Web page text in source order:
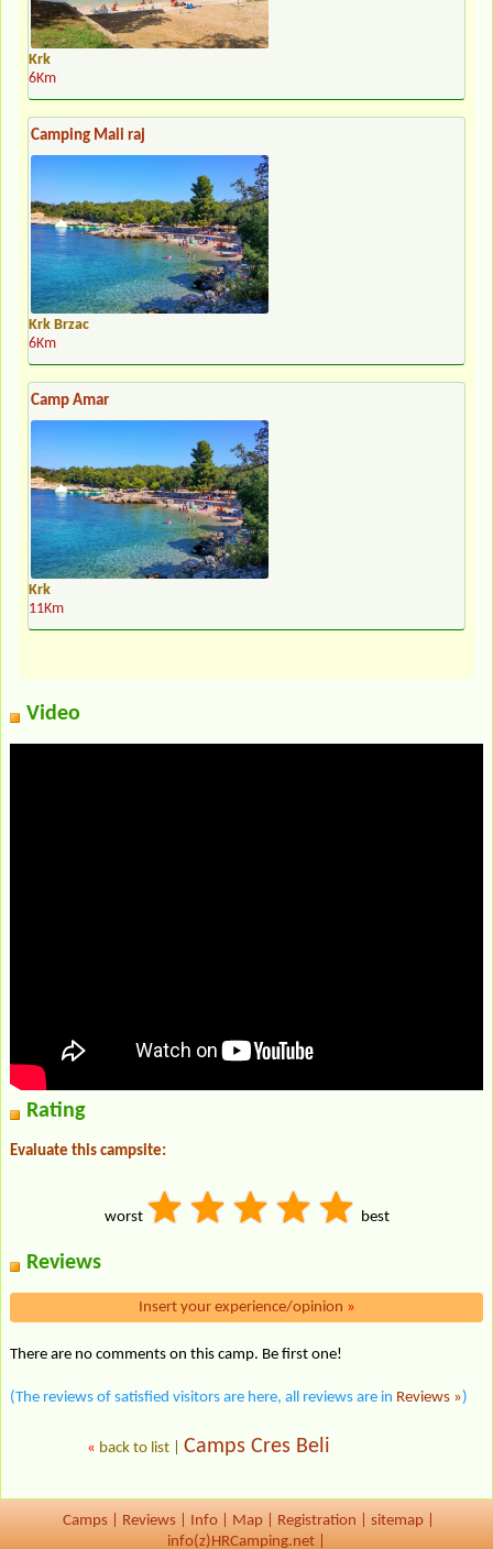
Krk
6Km
Camping Mali raj
Krk Brzac
6Km
Camp Amar
Krk
11Km
Video
Rating
Evaluate this campsite:
worst best
Reviews
Insert your experience/opinion »
There are no comments on this camp. Be first one!
(The reviews of satisfied visitors are here, all reviews are in Reviews »)
« back to list Camps Cres Beli
Camps Reviews Info Map Registration sitemap
info(z)HRCamping.net |